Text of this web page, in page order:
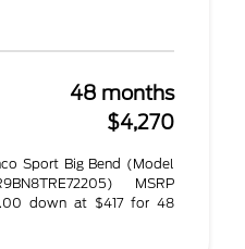
48 months
$4,270
Sport Big Bend (Model
MSRP
down at $417 for 48